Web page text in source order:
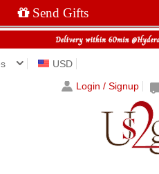
Send Gifts
USD
Login / Signup